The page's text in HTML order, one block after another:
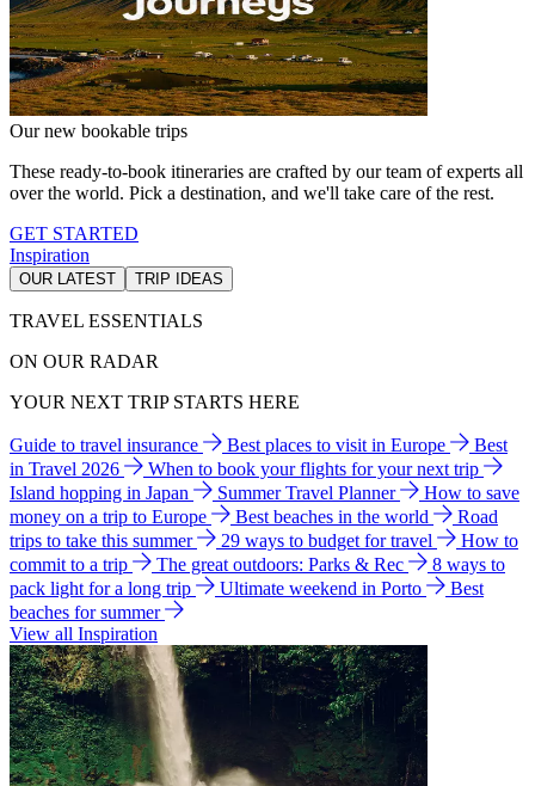
Our new bookable trips
These ready-to-book itineraries are crafted by our team of experts all
over the world. Pick a destination, and we'll take care of the rest.
GET STARTED
Inspiration
OUR LATEST TRIP IDEAS
TRAVEL ESSENTIALS
ON OUR RADAR
YOUR NEXT TRIP STARTS HERE
Guide to travel insurance Best places to visit in Europe
Best
in Travel 2026
When to book your flights for your next trip
Island hopping in Japan
Summer Travel Planner
How to save
money on a trip to Europe
Best beaches in the world
Road
trips to take this summer
29 ways to budget for travel
How to
commit to a trip
The great outdoors: Parks & Rec
8 ways to
pack light for a long trip
Ultimate weekend in Porto
Best
beaches for summer
View all Inspiration